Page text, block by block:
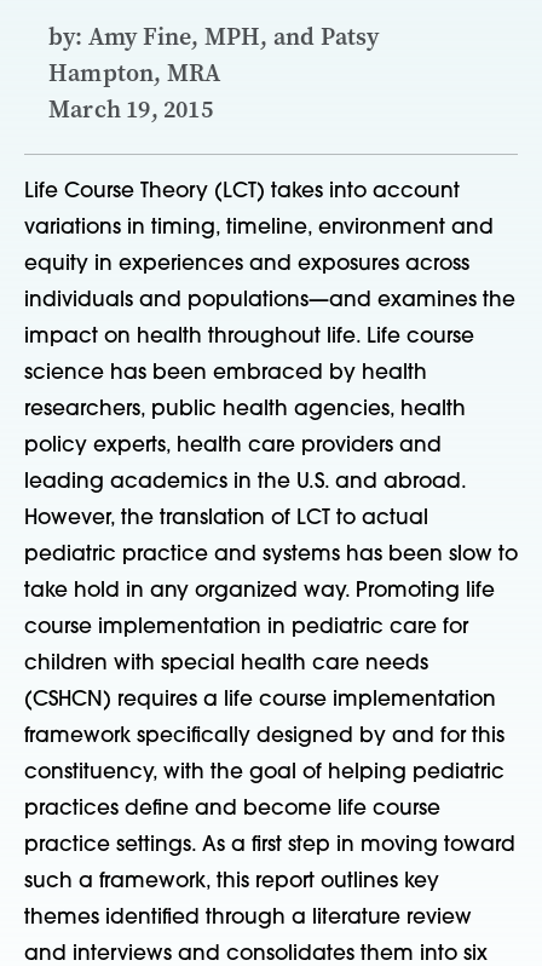
by: Amy Fine, MPH, and Patsy
Hampton, MRA
March 19, 2015
Life Course Theory (LCT) takes into account
variations in timing, timeline, environment and
equity in experiences and exposures across
individuals and populations—and examines the
impact on health throughout life. Life course
science has been embraced by health
researchers, public health agencies, health
policy experts, health care providers and
leading academics in the U.S. and abroad.
However, the translation of LCT to actual
pediatric practice and systems has been slow to
take hold in any organized way. Promoting life
course implementation in pediatric care for
children with special health care needs
(CSHCN) requires a life course implementation
framework specifically designed by and for this
constituency, with the goal of helping pediatric
practices define and become life course
practice settings. As a first step in moving toward
such a framework, this report outlines key
themes identified through a literature review
and interviews and consolidates them into six